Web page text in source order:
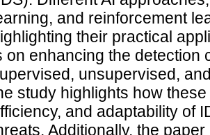
and reinforcement
their practical
on enhancing the detection
unsupervised,
study highlights how
and adaptability of
Additionally, the